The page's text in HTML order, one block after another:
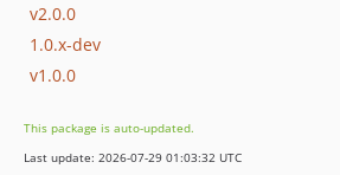
v2.0.0
1.0.x-dev
v1.0.0
This package is auto-updated.
Last update: 2026-07-29 01:03:32 UTC